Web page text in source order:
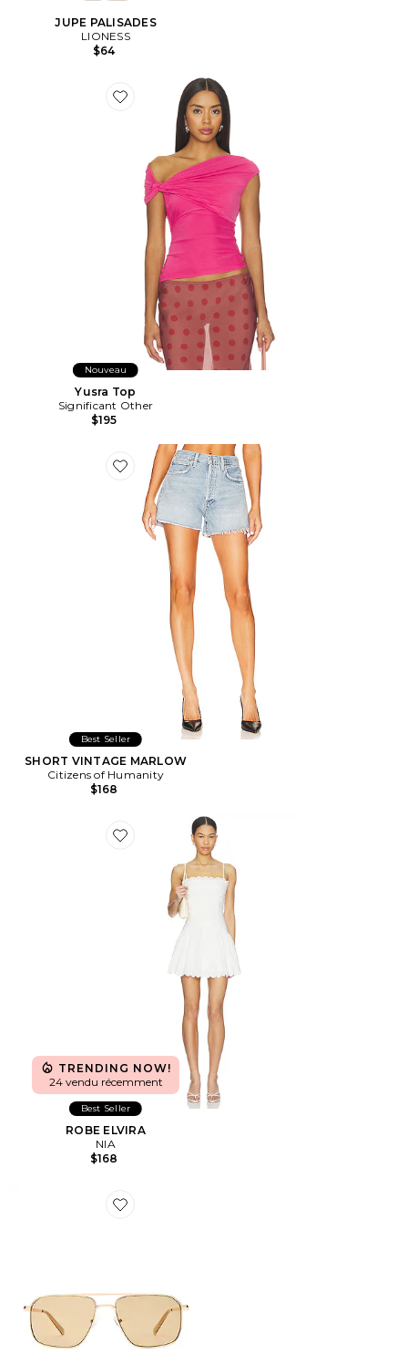
JUPE PALISADES
LIONESS
$64
Favorite Yusra Top
Nouveau
Yusra Top
Significant Other
$195
Favorite SHORT VINTAGE MARLOW
Best Seller
SHORT VINTAGE MARLOW
Citizens of Humanity
$168
Favorite ROBE ELVIRA
TRENDING NOW!
24 vendu récemment
Best Seller
ROBE ELVIRA
NIA
$168
Favorite LUNETTES DE SOLEIL